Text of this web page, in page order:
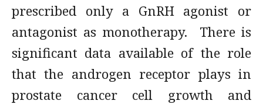
prescribed only a GnRH agonist or
antagonist as monotherapy. There is
significant data available of the role
that the androgen receptor plays in
prostate cancer cell growth and